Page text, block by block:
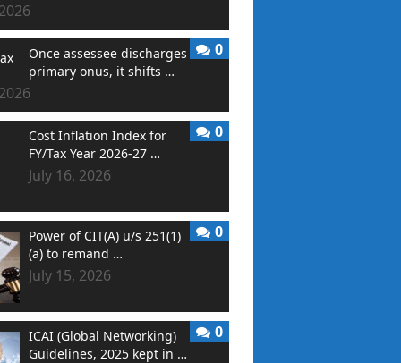
Once assessee discharges
primary onus, it shifts …
0
Cost Inflation Index for
FY/Tax Year 2026-27 …
July 16, 2026
0
Power of CIT(A) u/s 251(1)
(a) to remand …
July 15, 2026
0
ICAI (Global Networking)
Guidelines, 2025 kept in …
0